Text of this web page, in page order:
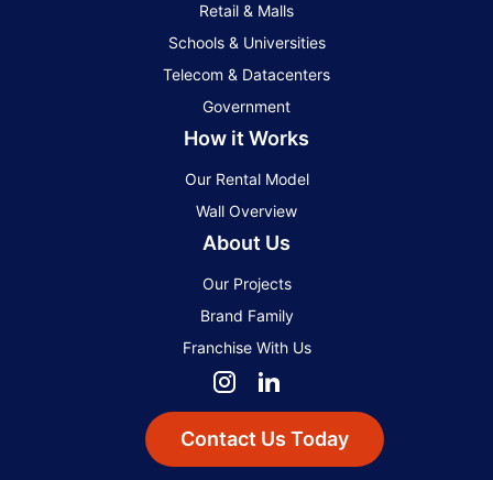
Retail & Malls
Schools & Universities
Telecom & Datacenters
Government
How it Works
Our Rental Model
Wall Overview
About Us
Our Projects
Brand Family
Franchise With Us
Contact Us Today